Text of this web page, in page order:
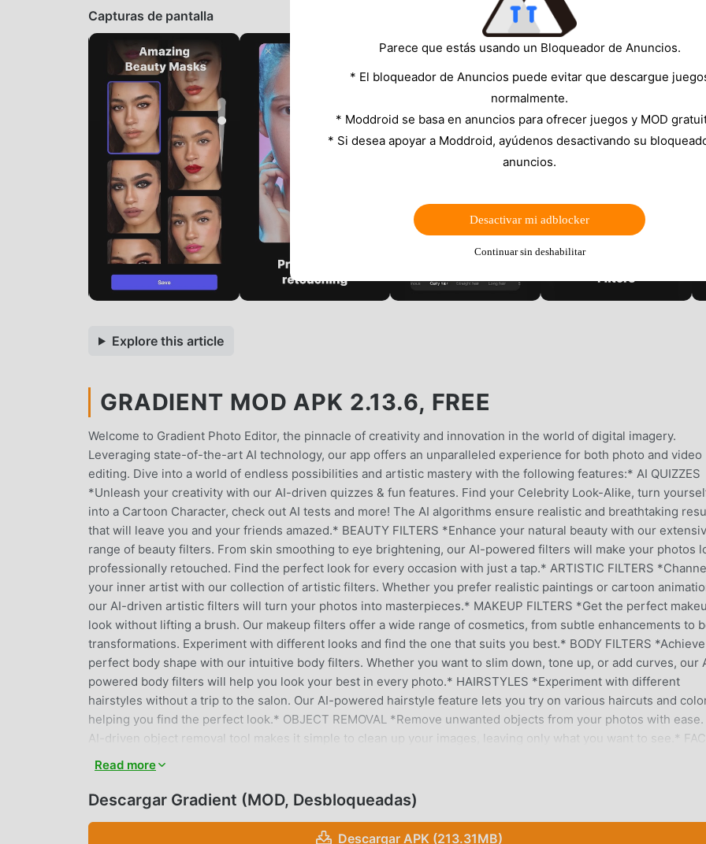
Capturas de pantalla
Explore this article
GRADIENT MOD APK 2.13.6, FREE
Welcome to Gradient Photo Editor, the pinnacle of creativity and innovation in the world of digital imagery.
Leveraging state-of-the-art AI technology, our app offers an unparalleled experience for both photo and video
editing. Dive into a world of endless possibilities and artistic mastery with the following features:* AI QUIZZES
*Unleash your creativity with our AI-driven quizzes & fun features. Find your Celebrity Look-Alike, turn
into a Cartoon Character, check out AI tests and more! The AI algorithms ensure realistic and breathtaking
that will leave you and your friends amazed.* BEAUTY FILTERS *Enhance your natural beauty with our
range of beauty filters. From skin smoothing to eye brightening, our AI-powered filters will make your photos
professionally retouched. Find the perfect look for every occasion with just a tap.* ARTISTIC FILTERS
your inner artist with our collection of artistic filters. Whether you prefer realistic paintings or cartoon
our AI-driven artistic filters will turn your photos into masterpieces.* MAKEUP FILTERS *Get the perfect
look without lifting a brush. Our makeup filters offer a wide range of cosmetics, from subtle enhancements to
transformations. Experiment with different looks and find the one that suits you best.* BODY FILTERS
perfect body shape with our intuitive body filters. Whether you want to slim down, tone up, or add curves, our
powered body filters will help you look your best in every photo.* HAIRSTYLES *Experiment with different
hairstyles without a trip to the salon. Our AI-powered hairstyle feature lets you try on various haircuts and
helping you find the perfect look.* OBJECT REMOVAL *Remove unwanted objects from your photos with ease.
AI-driven object removal tool makes it simple to clean up your images, leaving only what you want to see.*
enhance your natural glow. Our AI algorithms ensure that the lighting looks natural and flattering.* TEETH AND
SMILE *Brighten your smile with our teeth and smile editing tools. Whiten your teeth, adjust your smile, and
a look that radiates confidence and joy.* CLASSIC EDITING TOOLS *For those who prefer a hands-on approach,
our classic editing tools offer everything you need. Crop, rotate, adjust brightness and contrast, and much more.
Read more
Descargar Gradient (MOD, Desbloqueadas)
Descargar APK (213.31MB)
Parece que estás usando un Bloqueador de Anuncios.
* El bloqueador de Anuncios puede evitar que descargue
normalmente.
* Moddroid se basa en anuncios para ofrecer juegos y MOD
* Si desea apoyar a Moddroid, ayúdenos desactivando su
anuncios.
Desactivar mi adblocker
Continuar sin deshabilitar